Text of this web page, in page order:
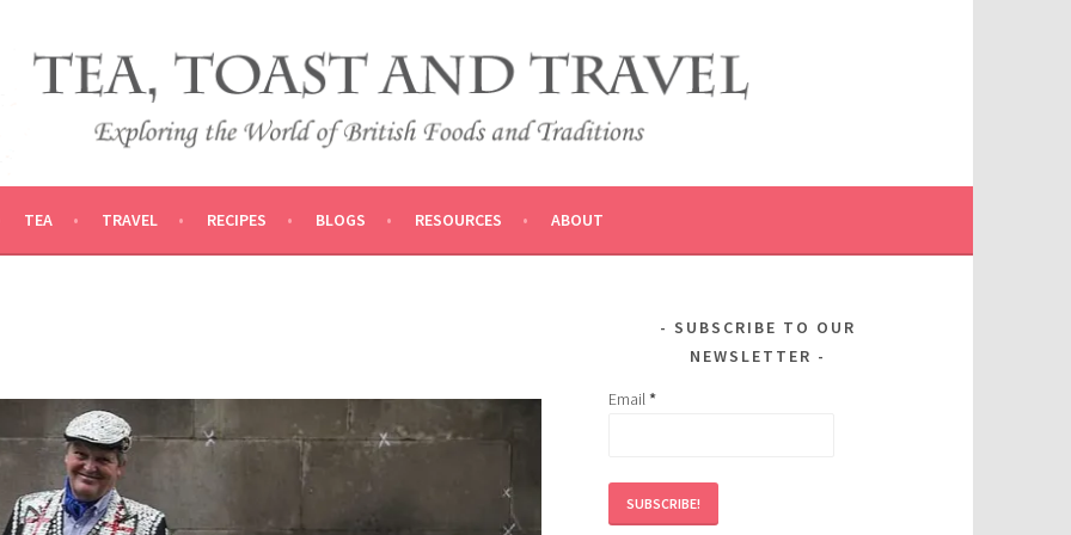
TRADITIONS
TEA TRAVEL RECIPES BLOGS RESOURCES ABOUT
SUBSCRIBE TO OUR
NEWSLETTER
Email*